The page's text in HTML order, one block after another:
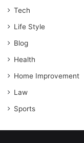
Tech
Life Style
Blog
Health
Home Improvement
Law
Sports